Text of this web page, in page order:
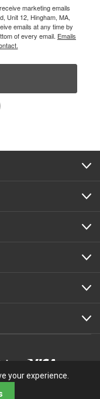
marketing emails
Unit 12, Hingham, MA,
emails at any time by
of every email. Emails
your experience.